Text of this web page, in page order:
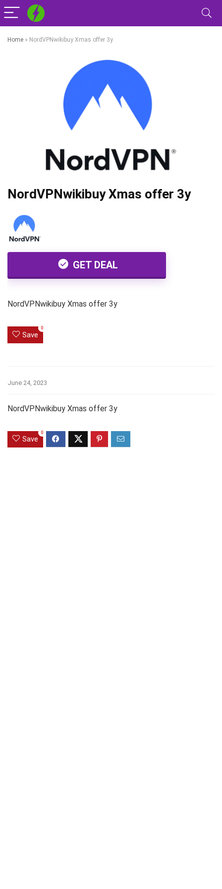
Home » NordVPNwikibuy Xmas offer 3y
NordVPNwikibuy Xmas offer 3y
GET DEAL
NordVPNwikibuy Xmas offer 3y
Save
0
June 24, 2023
NordVPNwikibuy Xmas offer 3y
Save
0